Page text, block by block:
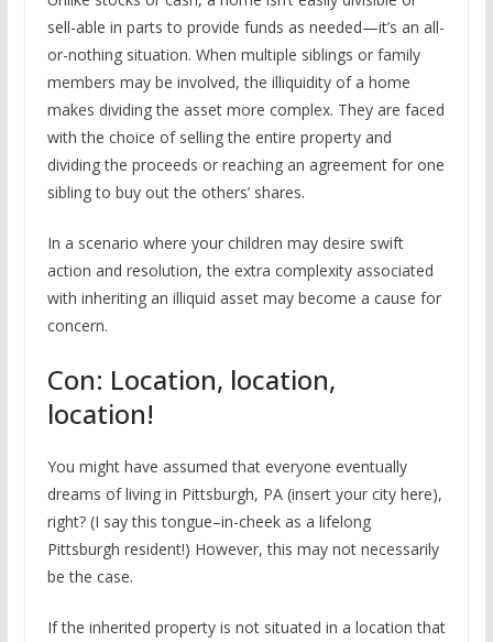
sell-able in parts to provide funds as needed—it’s an all-
or-nothing situation. When multiple siblings or family
members may be involved, the illiquidity of a home
makes dividing the asset more complex. They are faced
with the choice of selling the entire property and
dividing the proceeds or reaching an agreement for one
sibling to buy out the others’ shares.
In a scenario where your children may desire swift
action and resolution, the extra complexity associated
with inheriting an illiquid asset may become a cause for
concern.
Con: Location, location,
location!
You might have assumed that everyone eventually
dreams of living in Pittsburgh, PA (insert your city here),
right? (I say this tongue–in-cheek as a lifelong
Pittsburgh resident!) However, this may not necessarily
be the case.
If the inherited property is not situated in a location that